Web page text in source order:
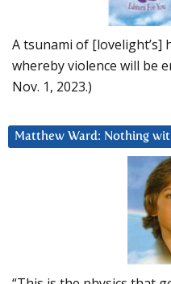
A tsunami of [lovelight’s]
whereby violence will be
Nov. 1, 2023.)
Matthew Ward: Nothing